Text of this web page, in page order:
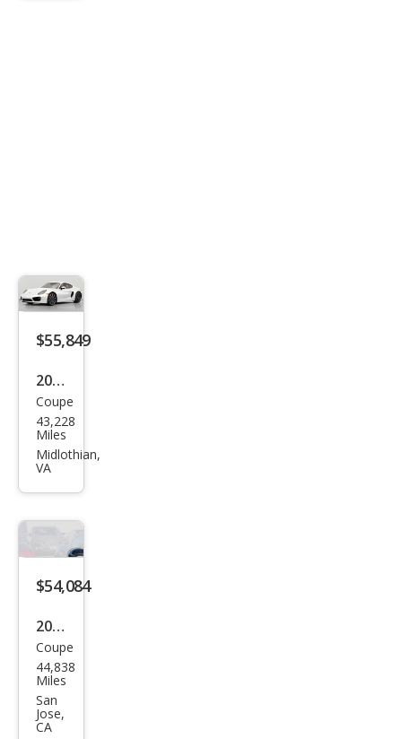
$55,849
2014
Pors
che
Cay
Coupe
43,228
Miles
Midlothian,
VA
$54,084
2014
Pors
che
Cay
man
Coupe
44,838
Miles
San
Jose,
CA